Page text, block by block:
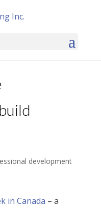
development
in Canada – a